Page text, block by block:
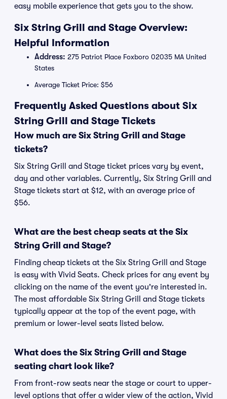
easy mobile experience that gets you to the show.
Six String Grill and Stage Overview:
Helpful Information
Address: 275 Patriot Place Foxboro 02035 MA United
States
Average Ticket Price: $56
Frequently Asked Questions about Six
String Grill and Stage Tickets
How much are Six String Grill and Stage
tickets?
Six String Grill and Stage ticket prices vary by event,
day and other variables. Currently, Six String Grill and
Stage tickets start at $12, with an average price of
$56.
What are the best cheap seats at the Six
String Grill and Stage?
Finding cheap tickets at the Six String Grill and Stage
is easy with Vivid Seats. Check prices for any event by
clicking on the name of the event you're interested in.
The most affordable Six String Grill and Stage tickets
typically appear at the top of the event page, with
premium or lower-level seats listed below.
What does the Six String Grill and Stage
seating chart look like?
From front-row seats near the stage or court to upper-
level options that offer a wider view of the action, Vivid